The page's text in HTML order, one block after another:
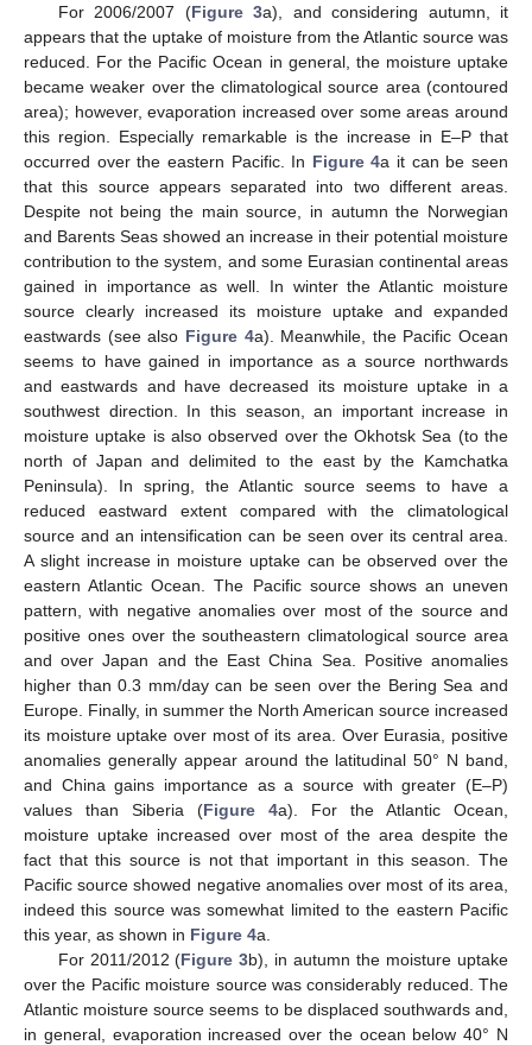
For 2006/2007 (Figure 3a), and considering autumn, it
appears that the uptake of moisture from the Atlantic source was
reduced. For the Pacific Ocean in general, the moisture uptake
became weaker over the climatological source area (contoured
area); however, evaporation increased over some areas around
this region. Especially remarkable is the increase in E–P that
occurred over the eastern Pacific. In Figure 4a it can be seen
that this source appears separated into two different areas.
Despite not being the main source, in autumn the Norwegian
and Barents Seas showed an increase in their potential moisture
contribution to the system, and some Eurasian continental areas
gained in importance as well. In winter the Atlantic moisture
source clearly increased its moisture uptake and expanded
eastwards (see also Figure 4a). Meanwhile, the Pacific Ocean
seems to have gained in importance as a source northwards
and eastwards and have decreased its moisture uptake in a
southwest direction. In this season, an important increase in
moisture uptake is also observed over the Okhotsk Sea (to the
north of Japan and delimited to the east by the Kamchatka
Peninsula). In spring, the Atlantic source seems to have a
reduced eastward extent compared with the climatological
source and an intensification can be seen over its central area.
A slight increase in moisture uptake can be observed over the
eastern Atlantic Ocean. The Pacific source shows an uneven
pattern, with negative anomalies over most of the source and
positive ones over the southeastern climatological source area
and over Japan and the East China Sea. Positive anomalies
higher than 0.3 mm/day can be seen over the Bering Sea and
Europe. Finally, in summer the North American source increased
its moisture uptake over most of its area. Over Eurasia, positive
anomalies generally appear around the latitudinal 50° N band,
and China gains importance as a source with greater (E–P)
values than Siberia (Figure 4a). For the Atlantic Ocean,
moisture uptake increased over most of the area despite the
fact that this source is not that important in this season. The
Pacific source showed negative anomalies over most of its area,
indeed this source was somewhat limited to the eastern Pacific
this year, as shown in Figure 4a.
For 2011/2012 (Figure 3b), in autumn the moisture uptake
over the Pacific moisture source was considerably reduced. The
Atlantic moisture source seems to be displaced southwards and,
in general, evaporation increased over the ocean below 40° N